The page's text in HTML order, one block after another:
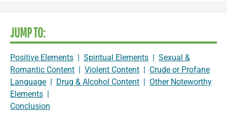
JUMP TO:
Positive Elements | Spiritual Elements | Sexual &
Romantic Content | Violent Content | Crude or Profane
Language | Drug & Alcohol Content | Other Noteworthy
Elements |
Conclusion